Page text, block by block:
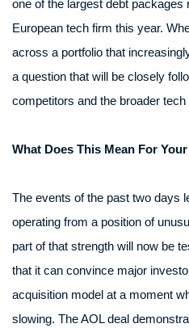
one of the largest debt packages
European tech firm this year.
across a portfolio that
a question that will be closely
competitors and the broader
What Does This Mean For
The events of the past two days
operating from a position of
part of that strength will now be
that it can convince major
acquisition model at a moment
slowing. The AOL deal